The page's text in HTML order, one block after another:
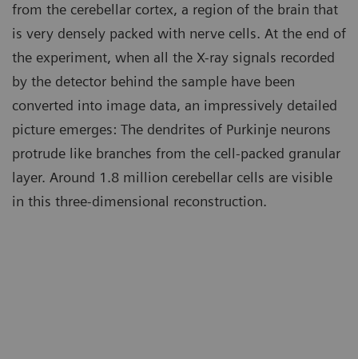
from the cerebellar cortex, a region of the brain that
is very densely packed with nerve cells. At the end of
the experiment, when all the X-ray signals recorded
by the detector behind the sample have been
converted into image data, an impressively detailed
picture emerges: The dendrites of Purkinje neurons
protrude like branches from the cell-packed granular
layer. Around 1.8 million cerebellar cells are visible
in this three-dimensional reconstruction.